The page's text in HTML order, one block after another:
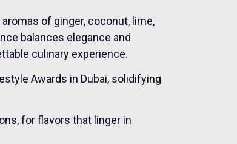
of ginger, coconut, lime,
balances elegance and
culinary experience.
Awards in Dubai, solidifying
for flavors that linger in